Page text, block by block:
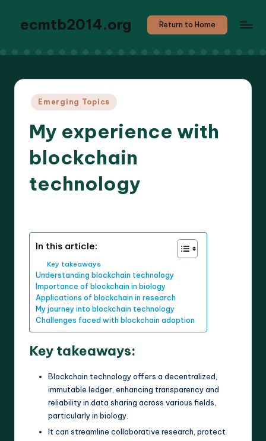
ecmtb2014.org Return to Home
Posted
Emerging Topics
My experience with
blockchain
technology
In this article:
Key takeaways
Understanding blockchain technology
Importance of blockchain in biology
Applications of blockchain in research
My journey into blockchain technology
Challenges faced with blockchain adoption
Key takeaways:
Blockchain technology offers a decentralized,
immutable ledger, enhancing transparency and
reliability in data sharing across various fields,
particularly in biology.
It can streamline collaborative research, protect